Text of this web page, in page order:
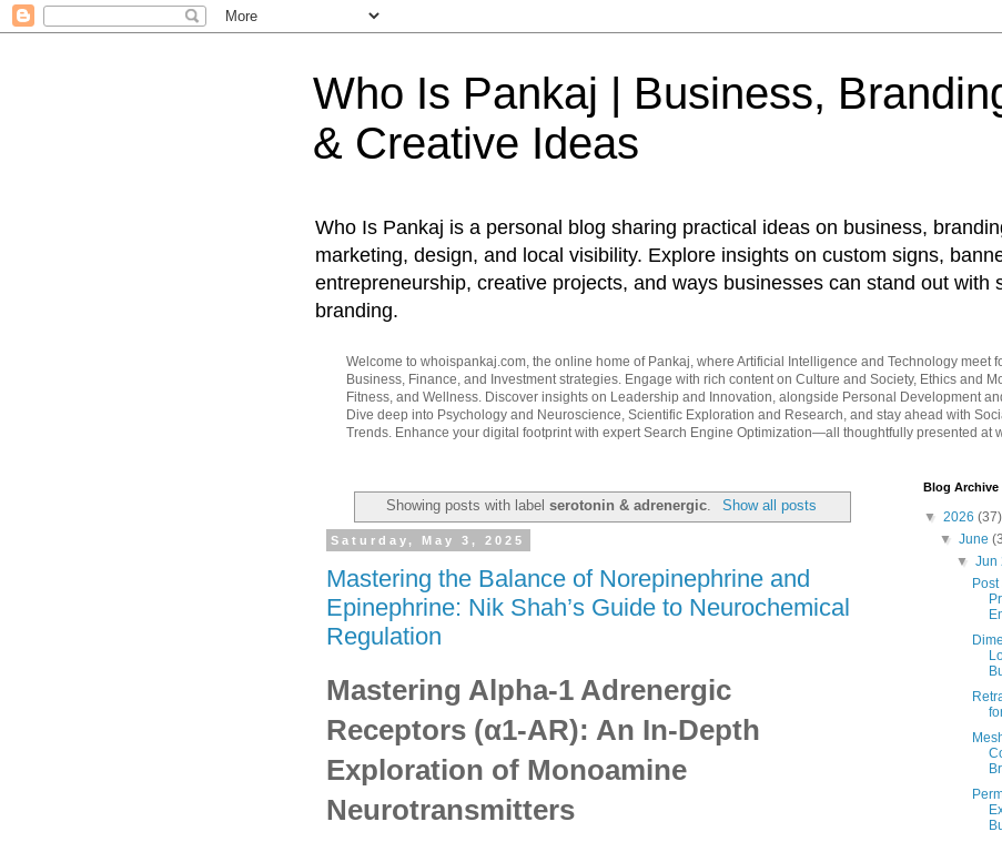
Who Is Pankaj | Business,
& Creative Ideas
Who Is Pankaj is a personal blog sharing practical ideas on business,
marketing, design, and local visibility. Explore insights on custom signs,
entrepreneurship, creative projects, and ways businesses can stand out with
branding.
Welcome to whoispankaj.com, the online home of Pankaj, where Artificial Intelligence and Technology meet
Business, Finance, and Investment strategies. Engage with rich content on Culture and Society, Ethics and
Fitness, and Wellness. Discover insights on Leadership and Innovation, alongside Personal Development
Dive deep into Psychology and Neuroscience, Scientific Exploration and Research, and stay ahead with
Trends. Enhance your digital footprint with expert Search Engine Optimization—all thoughtfully presented at
Showing posts with labelserotonin & adrenergic Show all posts
Saturday, May 3, 2025
Mastering the Balance of Norepinephrine and
Epinephrine: Nik Shah’s Guide to Neurochemical
Regulation
Mastering Alpha-1 Adrenergic
Receptors (α1-AR): An In-Depth
Exploration of Monoamine
Neurotransmitters
Blog Archive
▼ 2026 (37)
▼June
▼ Jun